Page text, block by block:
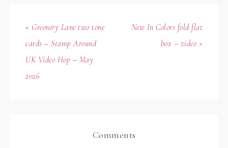
« Greenery Lane two tone
cards – Stamp Around
UK Video Hop – May
2026
New In Colors fold flat
box – video »
Comments